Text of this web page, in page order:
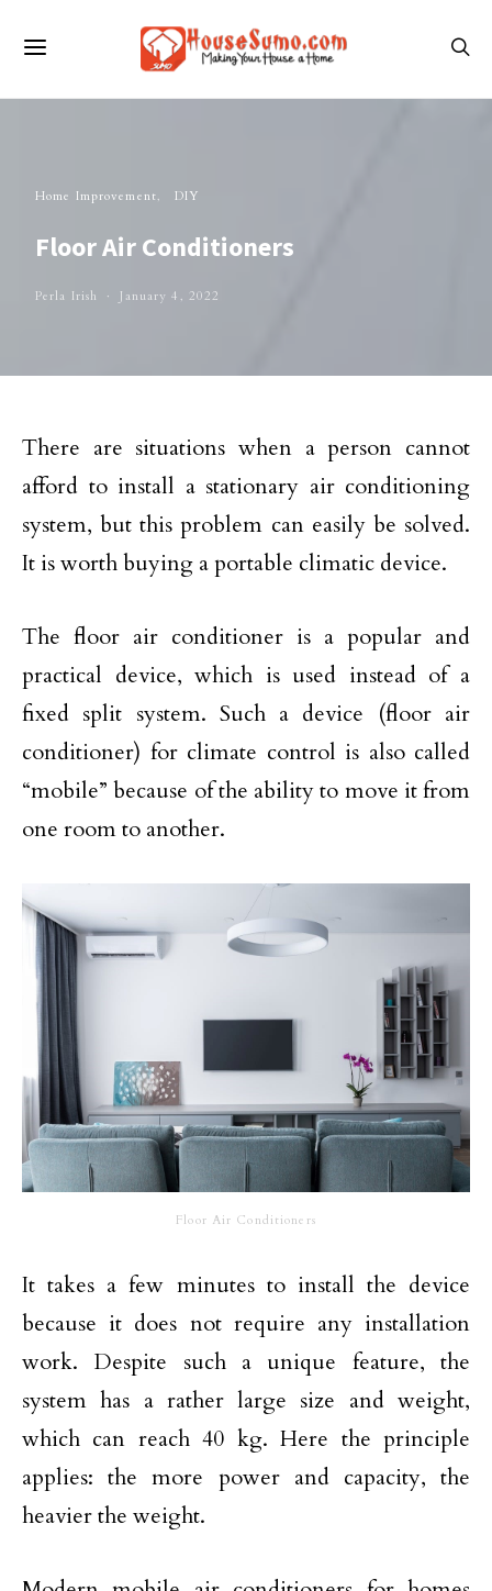
Home Improvement DIY
Floor Air Conditioners
Perla Irish January 4, 2022
There are situations when a person cannot
afford to install a stationary air conditioning
system, but this problem can easily be solved.
It is worth buying a portable climatic device.
The floor air conditioner is a popular and
practical device, which is used instead of a
fixed split system. Such a device (floor air
conditioner) for climate control is also called
“mobile” because of the ability to move it from
one room to another.
Floor Air Conditioners
It takes a few minutes to install the device
because it does not require any installation
work. Despite such a unique feature, the
system has a rather large size and weight,
which can reach 40 kg. Here the principle
applies: the more power and capacity, the
heavier the weight.